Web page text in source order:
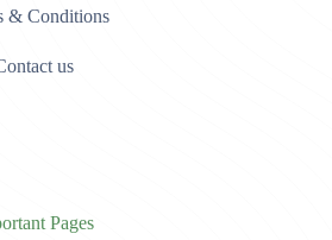
& Conditions
us
Pages